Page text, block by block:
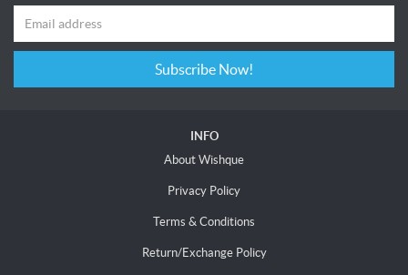
Subscribe Now!
INFO
About Wishque
Privacy Policy
Terms & Conditions
Return/Exchange Policy